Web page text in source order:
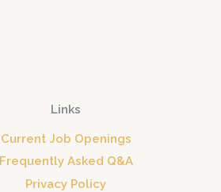
Links
Current Job Openings
Frequently Asked Q&A
Privacy Policy